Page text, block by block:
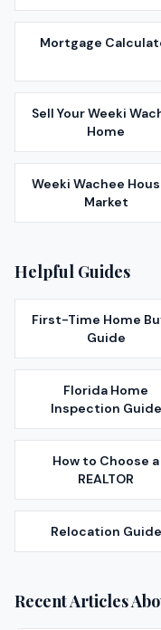
Mortgage
Sell YourWeeki
Home
Weeki Wachee
Market
Helpful Guides
First-Time Home
Guide
Florida Home
Inspection Guide
How to Choose a
REALTOR
Relocation Guide
Recent Articles